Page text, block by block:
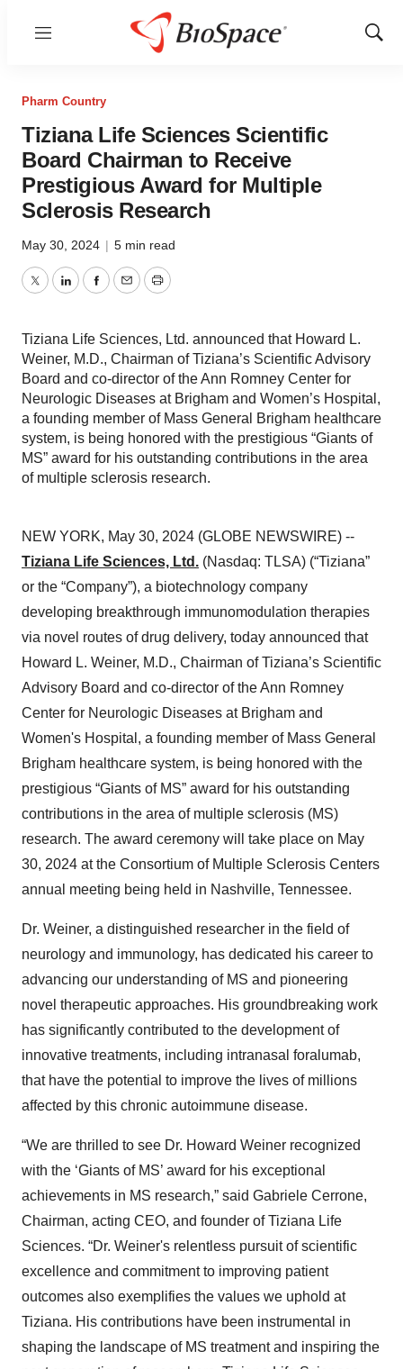
Menu
Show
Pharm Country
Tiziana Life Sciences Scientific
Board Chairman to Receive
Prestigious Award for Multiple
Sclerosis Research
May 30, 2024 | 5 min read
TwitterLinkedInFacebook
EmailPrint
Tiziana Life Sciences, Ltd. announced that Howard L.
Weiner, M.D., Chairman of Tiziana’s Scientific Advisory
Board and co-director of the Ann Romney Center for
Neurologic Diseases at Brigham and Women’s Hospital,
a founding member of Mass General Brigham healthcare
system, is being honored with the prestigious “Giants of
MS” award for his outstanding contributions in the area
of multiple sclerosis research.
NEW YORK, May 30, 2024 (GLOBE NEWSWIRE) --
Tiziana Life Sciences, Ltd. (Nasdaq: TLSA) (“Tiziana”
or the “Company”), a biotechnology company
developing breakthrough immunomodulation therapies
via novel routes of drug delivery, today announced that
Howard L. Weiner, M.D., Chairman of Tiziana’s Scientific
Advisory Board and co-director of the Ann Romney
Center for Neurologic Diseases at Brigham and
Women's Hospital, a founding member of Mass General
Brigham healthcare system, is being honored with the
prestigious “Giants of MS” award for his outstanding
contributions in the area of multiple sclerosis (MS)
research. The award ceremony will take place on May
30, 2024 at the Consortium of Multiple Sclerosis Centers
annual meeting being held in Nashville, Tennessee.
Dr. Weiner, a distinguished researcher in the field of
neurology and immunology, has dedicated his career to
advancing our understanding of MS and pioneering
novel therapeutic approaches. His groundbreaking work
has significantly contributed to the development of
innovative treatments, including intranasal foralumab,
that have the potential to improve the lives of millions
affected by this chronic autoimmune disease.
“We are thrilled to see Dr. Howard Weiner recognized
with the ‘Giants of MS’ award for his exceptional
achievements in MS research,” said Gabriele Cerrone,
Chairman, acting CEO, and founder of Tiziana Life
Sciences. “Dr. Weiner's relentless pursuit of scientific
excellence and commitment to improving patient
outcomes also exemplifies the values we uphold at
Tiziana. His contributions have been instrumental in
shaping the landscape of MS treatment and inspiring the